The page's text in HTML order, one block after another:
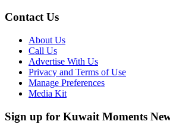
Contact Us
About Us
Call Us
Advertise With Us
Privacy and Terms of Use
Manage Preferences
Media Kit
Sign up for Kuwait Moments